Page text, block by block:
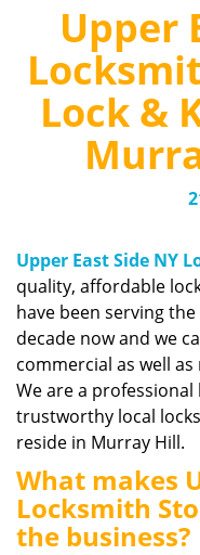
Upper
Lock &
Upper East Side NY
quality, affordable
have been serving
decade now and we
commercial as well
We are a
trustworthy local
reside in Murray Hill.
What makes
Locksmith
the business?